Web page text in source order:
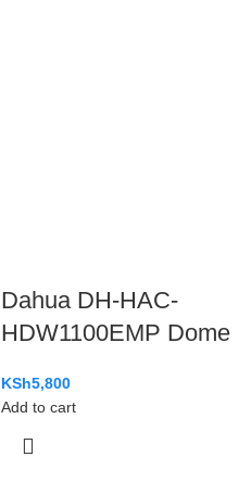
Dahua DH-HAC-
HDW1100EMP Dome
KSh5,800
Add to cart